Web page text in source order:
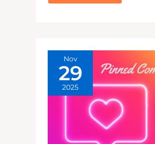
TRACK
GROWTH
Nov
29
2025